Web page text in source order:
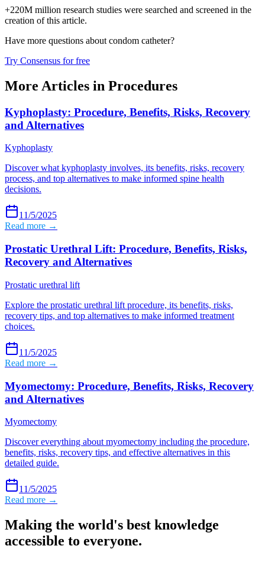
+220M million research studies were searched and screened in the
creation of this article.
Have more questions about condom catheter?
Try Consensus for free
More Articles in Procedures
Kyphoplasty: Procedure, Benefits, Risks, Recovery
and Alternatives
Kyphoplasty
Discover what kyphoplasty involves, its benefits, risks, recovery
process, and top alternatives to make informed spine health
decisions.
11/5/2025
Read more →
Prostatic Urethral Lift: Procedure, Benefits, Risks,
Recovery and Alternatives
Prostatic urethral lift
Explore the prostatic urethral lift procedure, its benefits, risks,
recovery tips, and top alternatives to make informed treatment
choices.
11/5/2025
Read more →
Myomectomy: Procedure, Benefits, Risks, Recovery
and Alternatives
Myomectomy
Discover everything about myomectomy including the procedure,
benefits, risks, recovery tips, and effective alternatives in this
detailed guide.
11/5/2025
Read more →
Making the world's best knowledge
accessible to everyone.